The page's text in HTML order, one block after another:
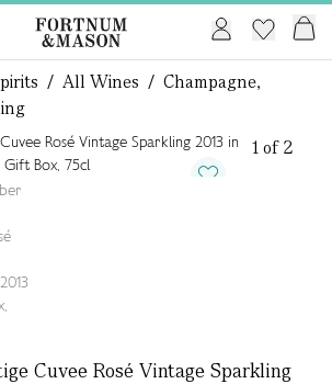
/ All Wines / Champagne,
1 of 2
Cuvee Rosé Vintage Sparkling